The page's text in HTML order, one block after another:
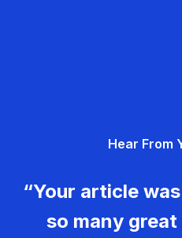
Hear From
“Your article
so many